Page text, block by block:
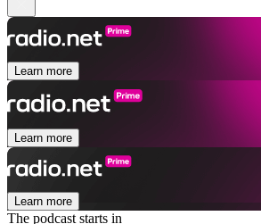
Learn more
Learn more
Learn more
The podcast starts in